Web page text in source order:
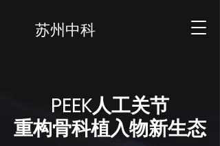
苏州中科
​PEEK人工关节
​重构骨科植入物新生态